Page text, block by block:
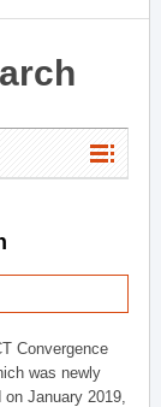
Convergence
was newly
on January 2019,